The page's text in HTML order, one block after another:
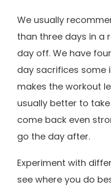
We usually
than three days in a
day off. We have
day sacrifices some
makes the workout
usually better to
come back even
go the day after.
Experiment with
see where you do